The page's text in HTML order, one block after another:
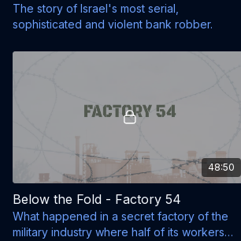
The story of Israel's most serial,
sophisticated and violent bank robber.
48:50
Below the Fold - Factory 54
What happened in a secret factory of the
military industry where half of its workers